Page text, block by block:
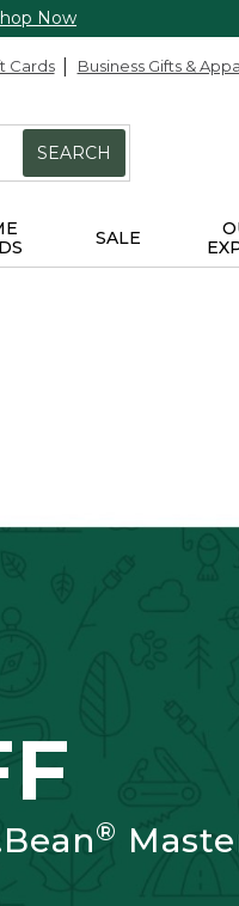
Now
Cards Business Gifts &
SEARCH
SALE
®